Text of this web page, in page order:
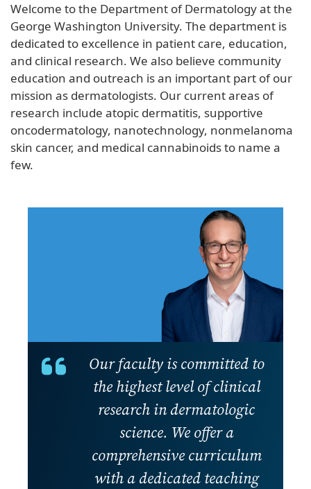
Welcome to the Department of Dermatology at the
George Washington University. The department is
dedicated to excellence in patient care, education,
and clinical research. We also believe community
education and outreach is an important part of our
mission as dermatologists. Our current areas of
research include atopic dermatitis, supportive
oncodermatology, nanotechnology, nonmelanoma
skin cancer, and medical cannabinoids to name a
few.
Our faculty is committed to
the highest level of clinical
research in dermatologic
science. We offer a
comprehensive curriculum
with a dedicated teaching